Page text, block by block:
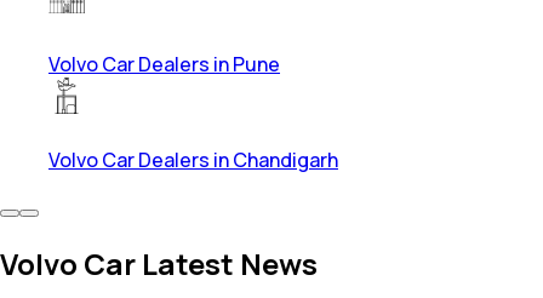
Volvo Car Dealers in Pune
Volvo Car Dealers in Chandigarh
Volvo Car Latest News